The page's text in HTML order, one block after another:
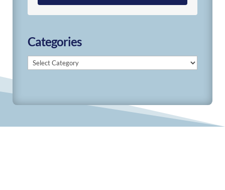
Categories
Categories